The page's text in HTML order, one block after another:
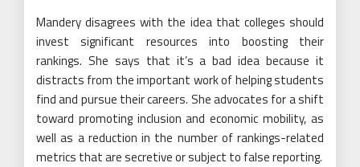
Mandery disagrees with the idea that colleges should
invest significant resources into boosting their
rankings. She says that it’s a bad idea because it
distracts from the important work of helping students
find and pursue their careers. She advocates for a shift
toward promoting inclusion and economic mobility, as
well as a reduction in the number of rankings-related
metrics that are secretive or subject to false reporting.